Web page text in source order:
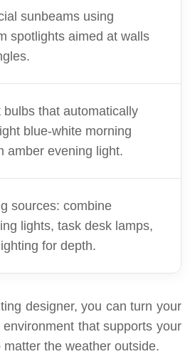
sunbeams using
spotlights aimed at walls
bulbs that automatically
blue-white morning
amber evening light.
sources: combine
lights, task desk lamps,
for depth.
designer, you can turn your
that supports your
the weather outside.